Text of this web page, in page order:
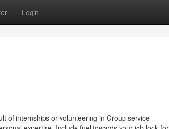
Login
of internships or volunteering in Group service